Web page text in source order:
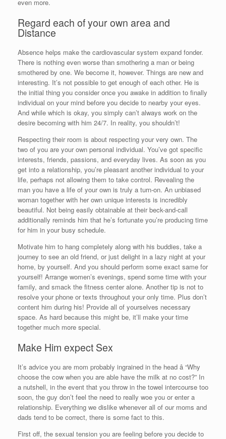
even more.
Regard each of your own area and
Distance
Absence helps make the cardiovascular system expand fonder.
There is nothing even worse than smothering a man or being
smothered by one. We become it, however. Things are new and
interesting. It’s not possible to get enough of each other. He is
the initial thing you consider once you awake in addition to finally
individual on your mind before you decide to nearby your eyes.
And while which is okay, you simply can’t always work on the
desire becoming with him 24/7. In reality, you shouldn’t!
Respecting their room is about respecting your very own. The
two of you are your own personal individual. You’ve got specific
interests, friends, passions, and everyday lives. As soon as you
get into a relationship, you’re pleasant another individual to your
life, perhaps not allowing them to take control. Revealing the
man you have a life of your own is truly a turn-on. An unbiased
woman together with her own unique interests is incredibly
beautiful. Not being easily obtainable at their beck-and-call
additionally reminds him that he’s fortunate you’re producing time
for him in your busy schedule.
Motivate him to hang completely along with his buddies, take a
journey to see an old friend, or just delight in a lazy night at your
home, by yourself. And you should perform some exact same for
yourself! Arrange women’s evenings, spend some time with your
family, and smack the fitness center alone. Another tip is not to
resolve your phone or texts throughout your only time. Plus don’t
content him during his! Provide all of yourselves necessary
space. As hard because this might be, it’ll make your time
together much more special.
Make Him expect Sex
It’s advice you are mom probably ingrained in the head â “Why
choose the cow when you are able have the milk at no cost?” In
a nutshell, in the event that you throw in the towel intercourse too
soon, the guy don’t feel the need to really woe you or enter a
relationship. Everything we dislike whenever all of our moms and
dads tend to be correct, there is some fact to this.
First off, the sexual tension you are feeling before you decide to